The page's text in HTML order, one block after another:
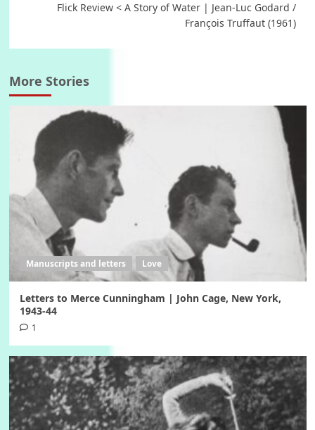
Flick Review < A Story of Water | Jean-Luc Godard /
François Truffaut (1961)
More Stories
Manuscripts and letters Love
Letters to Merce Cunningham | John Cage, New York,
1943-44
1